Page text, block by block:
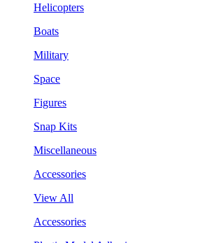
Helicopters
Boats
Military
Space
Figures
Snap Kits
Miscellaneous
Accessories
View All
Accessories